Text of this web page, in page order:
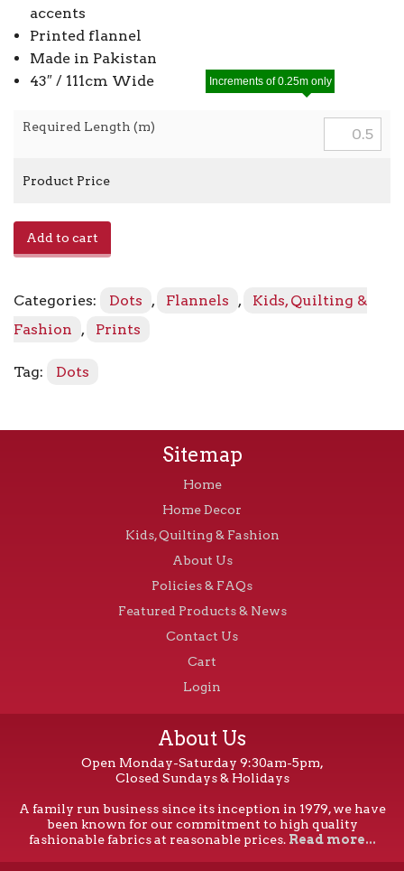
accents
Printed flannel
Made in Pakistan
43″ / 111cm Wide
Required Length (m)
Increments of 0.25m only
Product Price
-
80
quantity
Add to cart
Categories: Dots , Flannels ,
Kids, Quilting &
Fashion
, Prints
Tag: Dots
Sitemap
Home
Home Decor
Kids, Quilting & Fashion
About Us
Policies & FAQs
Featured Products & News
Contact Us
Cart
Login
About Us
Open Monday-Saturday 9:30am-5pm,
Closed Sundays & Holidays
A family run business since its inception in 1979, we have
been known for our commitment to high quality
fashionable fabrics at reasonable prices. Read more...